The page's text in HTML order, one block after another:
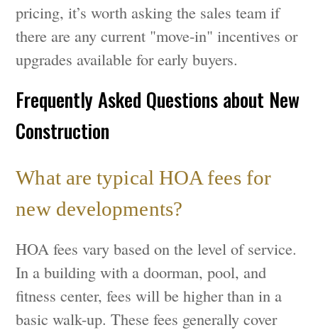
pricing, it’s worth asking the sales team if
there are any current "move-in" incentives or
upgrades available for early buyers.
Frequently Asked Questions about New
Construction
What are typical HOA fees for
new developments?
HOA fees vary based on the level of service.
In a building with a doorman, pool, and
fitness center, fees will be higher than in a
basic walk-up. These fees generally cover